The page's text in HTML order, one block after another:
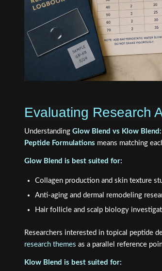
Evaluating Research
Understanding Glow Blend vs Klow
Peptide Formulations means matching
Glow Blend is best suited for:
Collagen production and skin texture
Anti-aging and dermal remodeling
Hair follicle and scalp biology
Researchers interested in topical peptide
research themes as a parallel reference
Klow Blend is best suited for: